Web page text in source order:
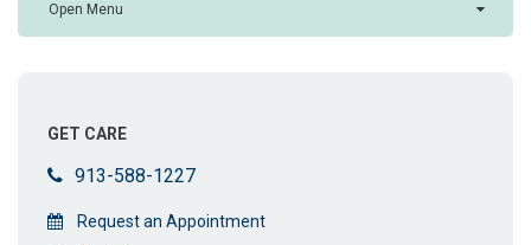
Open Menu
GET CARE
913-588-1227
Request an Appointment